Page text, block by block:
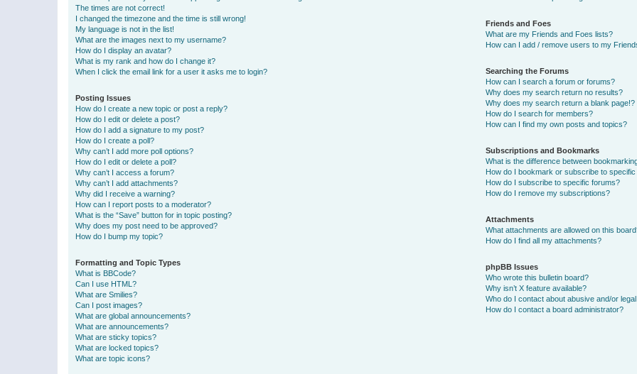
The times are not correct!
I changed the timezone and the time is still wrong!
My language is not in the list!
What are the images next to my username?
How do I display an avatar?
What is my rank and how do I change it?
When I click the email link for a user it asks me to login?
Posting Issues
How do I create a new topic or post a reply?
How do I edit or delete a post?
How do I add a signature to my post?
How do I create a poll?
Why can’t I add more poll options?
How do I edit or delete a poll?
Why can’t I access a forum?
Why can’t I add attachments?
Why did I receive a warning?
How can I report posts to a moderator?
What is the “Save” button for in topic posting?
Why does my post need to be approved?
How do I bump my topic?
Formatting and Topic Types
What is BBCode?
Can I use HTML?
What are Smilies?
Can I post images?
What are global announcements?
What are announcements?
What are sticky topics?
What are locked topics?
What are topic icons?
Friends and Foes
What are my Friends and Foes lists?
How can I add / remove users to my
Searching the Forums
How can I search a forum or forums?
Why does my search return no results?
Why does my search return a blank page!?
How do I search for members?
How can I find my own posts and topics?
Subscriptions and Bookmarks
What is the difference between
How do I bookmark or subscribe to
How do I subscribe to specific forums?
How do I remove my subscriptions?
Attachments
What attachments are allowed on this
How do I find all my attachments?
phpBB Issues
Who wrote this bulletin board?
Why isn’t X feature available?
Who do I contact about abusive and/or
How do I contact a board administrator?